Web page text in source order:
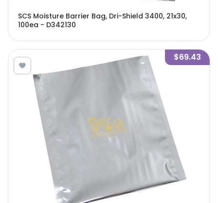
SCS Moisture Barrier Bag, Dri-Shield 3400, 21x30,
100ea - D342130
$69.43